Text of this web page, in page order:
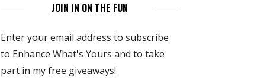
JOIN IN ON THE FUN
Enter your email address to subscribe
to Enhance What's Yours and to take
part in my free giveaways!